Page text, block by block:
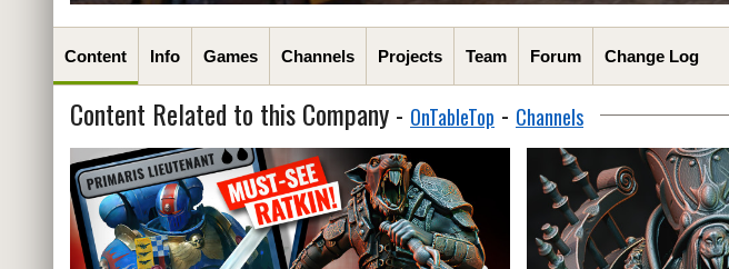
Content Info Games Channels Projects Team Forum Change Log
Content Related to this Company - OnTableTop - Channels